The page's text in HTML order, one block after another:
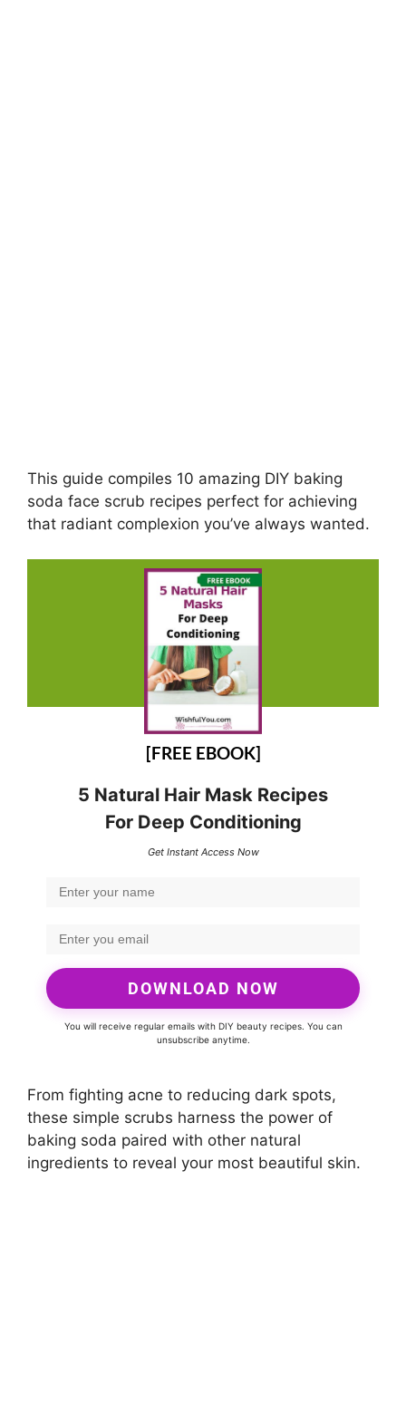
This guide compiles 10 amazing DIY baking
soda face scrub recipes perfect for achieving
that radiant complexion you’ve always wanted.
[FREE EBOOK]
5 Natural Hair Mask Recipes
For Deep Conditioning
Get Instant Access Now
DOWNLOAD NOW
You will receive regular emails with DIY beauty recipes. You can
unsubscribe anytime.
From fighting acne to reducing dark spots,
these simple scrubs harness the power of
baking soda paired with other natural
ingredients to reveal your most beautiful skin.